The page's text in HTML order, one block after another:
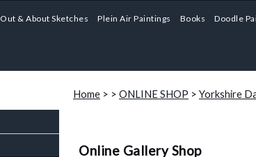
Out & About Sketches Plein Air Paintings Books Doodle
Home > > ONLINE SHOP > Yorkshire
Online Gallery Shop